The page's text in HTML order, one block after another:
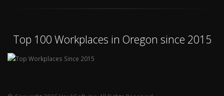
Top 100 Workplaces in Oregon since 2015